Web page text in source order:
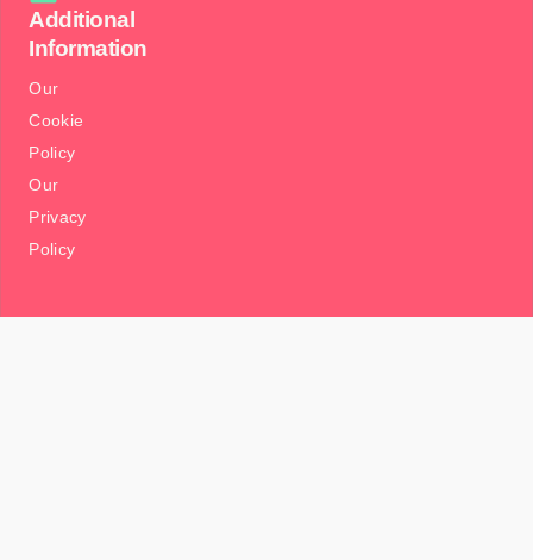
Additional
Information
Our
Cookie
Policy
Our
Privacy
Policy